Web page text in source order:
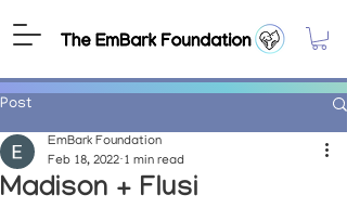
Post
Madison + Flusi
EmBark Foundation
Feb 18, 2022 1 min read